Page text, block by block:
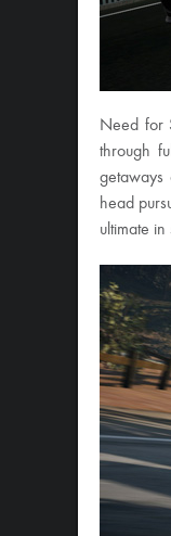
Need for
through
getaways
head
ultimate